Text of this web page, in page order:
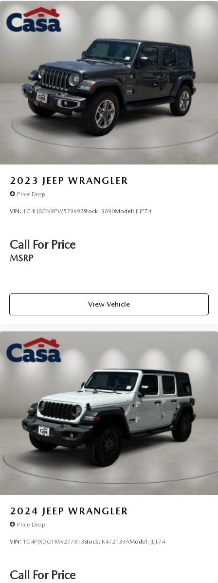
2023 JEEP WRANGLER
Price Drop
VIN: 1C4HJXEN9PW529693Stock: 9890Model: JLJP74
Call For Price
MSRP
View Vehicle
2024 JEEP WRANGLER
Price Drop
VIN: 1C4PJXDG1RW277813Stock: K472139AModel: JLJL74
Call For Price